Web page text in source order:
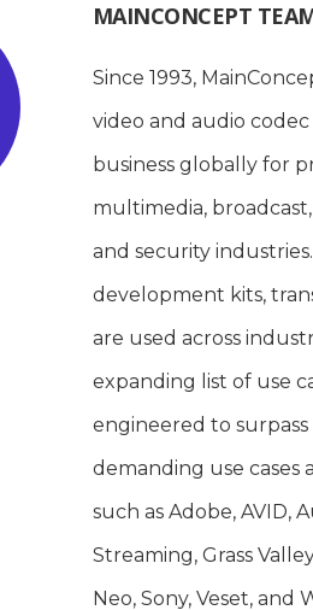
MAINCONCEPT
Since 1993,
video and audio
business globally for
multimedia,
and security
development kits,
are used across
expanding list of use
engineered to
demanding use cases
such as Adobe, AVID,
Streaming, Grass
Neo, Sony, Veset, and